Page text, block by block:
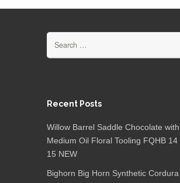
Recent Posts
Willow Barrel Saddle Chocolate with
Medium Oil Floral Tooling FQHB 14
15 NEW
Bighorn Big Horn Synthetic Cordura